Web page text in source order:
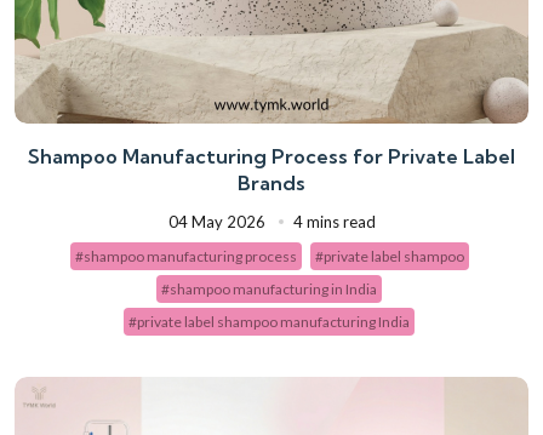
Shampoo Manufacturing Process for Private Label
Brands
04 May 2026 4 mins read
#shampoo manufacturing process
#private label shampoo
#shampoo manufacturing in India
#private label shampoo manufacturing India